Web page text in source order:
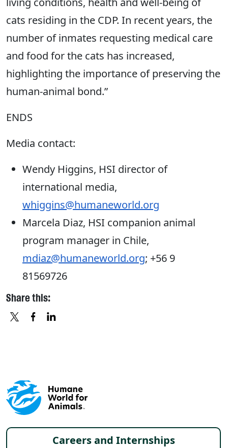
cats residing in the CDP. In recent years, the
number of inmates requesting medical care
and food for the cats has increased,
highlighting the importance of preserving the
human-animal bond.”
ENDS
Media contact:
Wendy Higgins, HSI director of
international media,
whiggins@humaneworld.org
Marcela Diaz, HSI companion animal
program manager in Chile,
mdiaz@humaneworld.org; +56 9
81569726
Share this:
Footer menu
Careers and Internships